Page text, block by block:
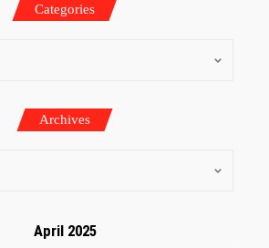
Categories
Archives
April 2025